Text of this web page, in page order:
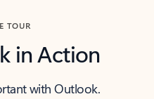
TOUR
in Action
with Outlook.